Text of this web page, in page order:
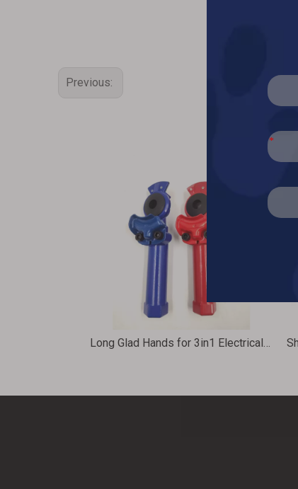
Previous:
Long Glad Hands for 3in1 Electrical Air Power Cable Assembly